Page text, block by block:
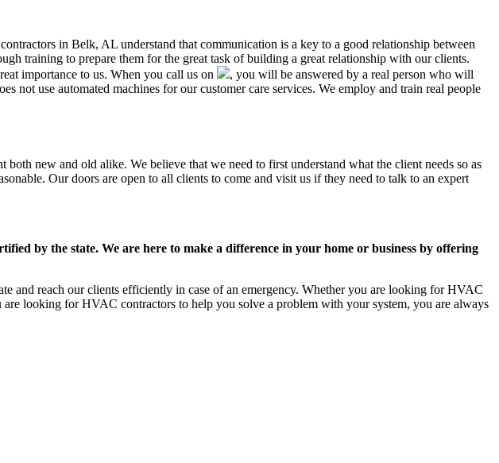
in Belk, AL understand that communication is a key to a good relationship between
training to prepare them for the great task of building a great relationship with our clients.
importance to us. When you call us on
, you will be answered by a real person who will
use automated machines for our customer care services. We employ and train real people
new and old alike. We believe that we need to first understand what the client needs so as
Our doors are open to all clients to come and visit us if they need to talk to an expert
by the state. We are here to make a difference in your home or business by offering
reach our clients efficiently in case of an emergency. Whether you are looking for HVAC
looking for HVAC contractors to help you solve a problem with your system, you are always